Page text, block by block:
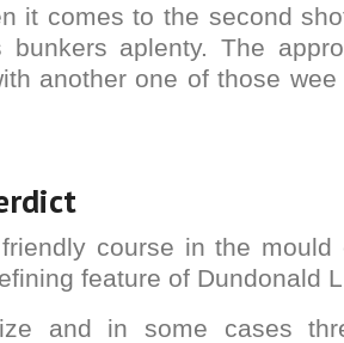
it comes to the second
bunkers aplenty. The
another one of those
course in the mould
feature of Dundonald
and in some cases